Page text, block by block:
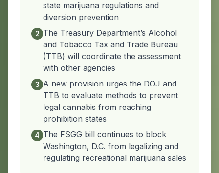
state marijuana regulations and
diversion prevention
2 The Treasury Department’s Alcohol
and Tobacco Tax and Trade Bureau
(TTB) will coordinate the assessment
with other agencies
3 A new provision urges the DOJ and
TTB to evaluate methods to prevent
legal cannabis from reaching
prohibition states
4 The FSGG bill continues to block
Washington, D.C. from legalizing and
regulating recreational marijuana sales